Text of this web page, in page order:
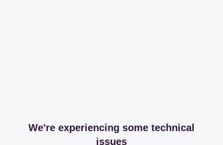
We're experiencing some technical
issues